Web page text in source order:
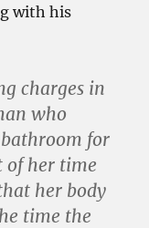
with his
charges in
who
for
of her time
her body
time the